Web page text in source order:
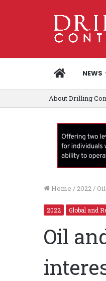
HOMENEWS
About Drilling
Home / 2022/
2022 Global and
Oil